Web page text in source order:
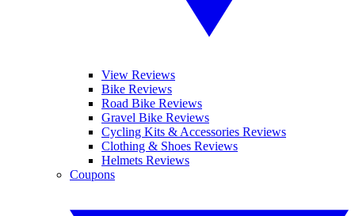
View Reviews
Bike Reviews
Road Bike Reviews
Gravel Bike Reviews
Cycling Kits & Accessories Reviews
Clothing & Shoes Reviews
Helmets Reviews
Coupons